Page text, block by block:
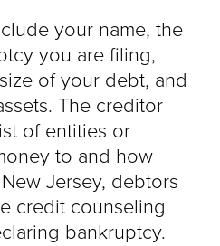
your name, the
you are filing,
of your debt, and
The creditor
of entities or
to and how
Jersey, debtors
credit counseling
bankruptcy.